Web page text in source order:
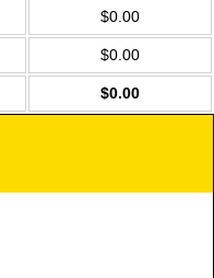
$0.00
$0.00
$0.00